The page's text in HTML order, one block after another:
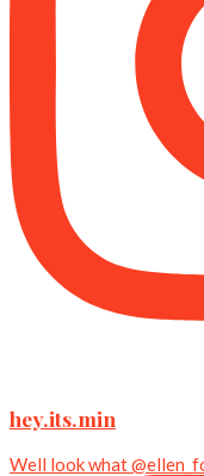
hey.its.min
Well look what